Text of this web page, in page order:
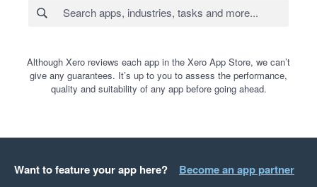
Although Xero reviews each app in the Xero App Store, we can’t
give any guarantees. It’s up to you to assess the performance,
quality and suitability of any app before going ahead.
Want to feature your app here? Become an app partner